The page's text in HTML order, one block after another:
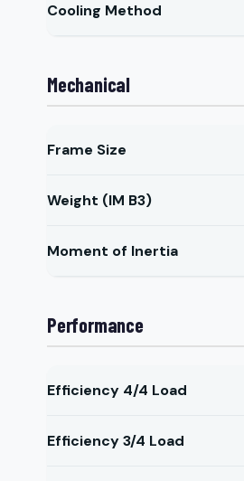
Cooling Method
Mechanical
Frame Size
Weight (IM B3)
Moment of Inertia
Performance
Efficiency 4/4 Load
Efficiency 3/4 Load